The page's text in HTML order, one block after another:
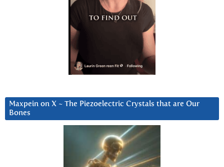
Maxpein on X ~ The Piezoelectric Crystals that are Our
Bones